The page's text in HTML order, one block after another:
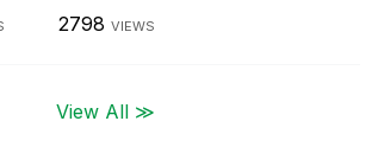
2798 VIEWS
View All ≫